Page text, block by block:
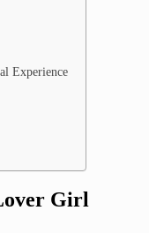
Experience
Girl